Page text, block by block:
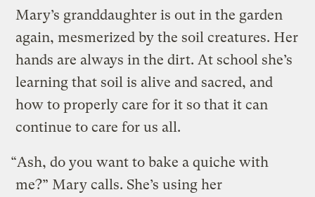
Mary’s granddaughter is out in the garden
again, mesmerized by the soil creatures. Her
hands are always in the dirt. At school she’s
learning that soil is alive and sacred, and
how to properly care for it so that it can
continue to care for us all.
“Ash, do you want to bake a quiche with
me?” Mary calls. She’s using her